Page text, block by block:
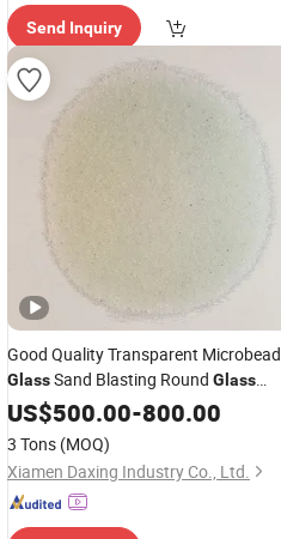
Send Inquiry
Good Quality Transparent
GlassSand Blasting Round Glass
BeadsAbrasive
US$500.00-800.00
3 Tons (MOQ)
Xiamen Daxing Industry Co., Ltd.